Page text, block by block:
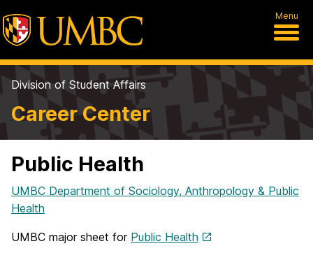
Menu
Division of Student Affairs
Career Center
Public Health
UMBC Department of Sociology, Anthropology & Public
Health
UMBC major sheet for Public Health